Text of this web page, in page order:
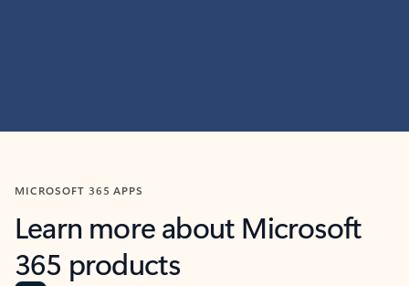
MICROSOFT 365 APPS
Learn more about Microsoft
365 products